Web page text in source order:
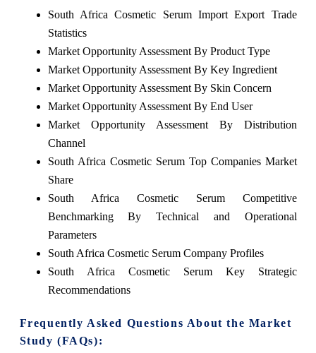
South Africa Cosmetic Serum Import Export Trade
Statistics
Market Opportunity Assessment By Product Type
Market Opportunity Assessment By Key Ingredient
Market Opportunity Assessment By Skin Concern
Market Opportunity Assessment By End User
Market Opportunity Assessment By Distribution
Channel
South Africa Cosmetic Serum Top Companies Market
Share
South Africa Cosmetic Serum Competitive
Benchmarking By Technical and Operational
Parameters
South Africa Cosmetic Serum Company Profiles
South Africa Cosmetic Serum Key Strategic
Recommendations
Frequently Asked Questions About the Market
Study (FAQs):